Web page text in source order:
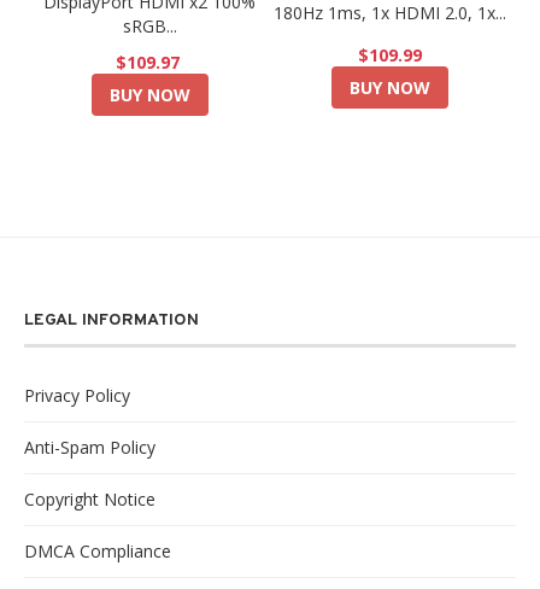
sRGB...
$109.97
BUY NOW
180Hz 1ms, 1x HDMI 2.0, 1x...
$109.99
BUY NOW
LEGAL INFORMATION
Privacy Policy
Anti-Spam Policy
Copyright Notice
DMCA Compliance